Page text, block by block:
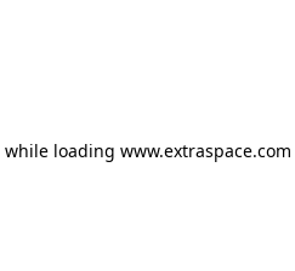
while loading www.extraspace.com